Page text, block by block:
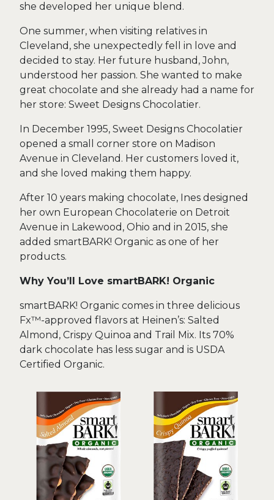
she developed her unique blend.
One summer, when visiting relatives in
Cleveland, she unexpectedly fell in love and
decided to stay. Her future husband, John,
understood her passion. She wanted to make
great chocolate and she already had a name for
her store: Sweet Designs Chocolatier.
In December 1995, Sweet Designs Chocolatier
opened a small corner store on Madison
Avenue in Cleveland. Her customers loved it,
and she loved making them happy.
After 10 years making chocolate, Ines designed
her own European Chocolaterie on Detroit
Avenue in Lakewood, Ohio and in 2015, she
added smartBARK! Organic as one of her
products.
Why You’ll Love smartBARK! Organic
smartBARK! Organic comes in three delicious
Fx™-approved flavors at Heinen’s: Salted
Almond, Crispy Quinoa and Trail Mix. Its 70%
dark chocolate has less sugar and is USDA
Certified Organic.